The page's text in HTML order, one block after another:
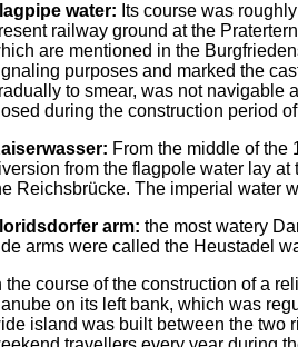
water: Its course was
railway ground at the
are mentioned in the
purposes and marked the
to smear, was not navigable
during the construction period
From the middle of the
from the flagpole water lay
Reichsbrücke. The imperial water
arm: the most watery
arms were called the Heustadel
the course of the construction of a
on its left bank, which was
island was built between the two